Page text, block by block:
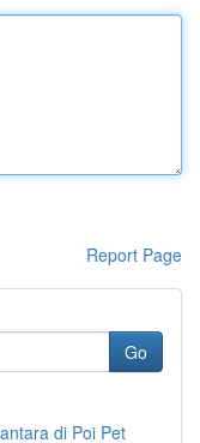
Report Page
Go
di Poi Pet